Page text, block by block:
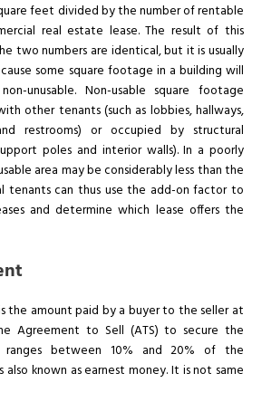
feet divided by the number of rentable
real estate lease. The result of this
two numbers are identical, but it is usually
some square footage in a building will
unusable. Non-usable square footage
other tenants (such as lobbies, hallways,
restrooms) or occupied by structural
poles and interior walls). In a poorly
area may be considerably less than the
tenants can thus use the add-on factor to
and determine which lease offers the
the amount paid by a buyer to the seller at
Agreement to Sell (ATS) to secure the
ranges between 10% and 20% of the
known as earnest money. It is not same